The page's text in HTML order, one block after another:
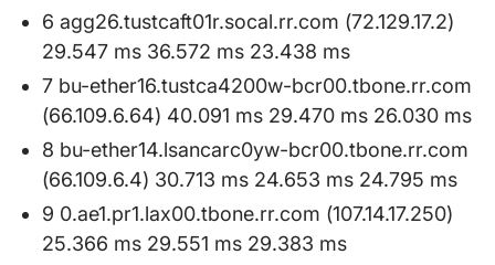
6 agg26.tustcaft01r.socal.rr.com (72.129.17.2)
29.547 ms 36.572 ms 23.438 ms
7 bu-ether16.tustca4200w-bcr00.tbone.rr.com
(66.109.6.64) 40.091 ms 29.470 ms 26.030 ms
8 bu-ether14.lsancarc0yw-bcr00.tbone.rr.com
(66.109.6.4) 30.713 ms 24.653 ms 24.795 ms
9 0.ae1.pr1.lax00.tbone.rr.com (107.14.17.250)
25.366 ms 29.551 ms 29.383 ms